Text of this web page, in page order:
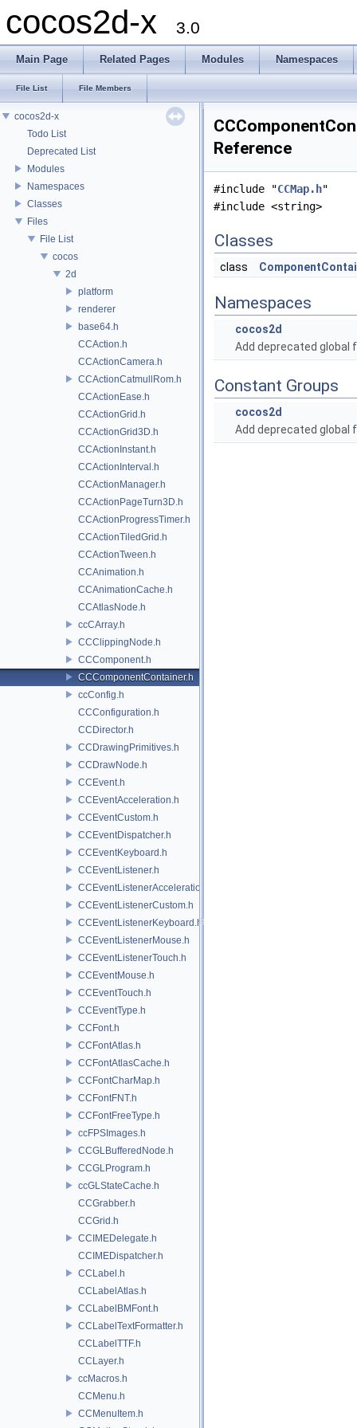
cocos2d-x 3.0
Main Page Related Pages Modules Namespaces
File List File Members
cocos2d-x
Todo List
Deprecated List
Modules
Namespaces
Classes
Files
File List
cocos
2d
platform
renderer
base64.h
CCAction.h
CCActionCamera.h
CCActionCatmullRom.h
CCActionEase.h
CCActionGrid.h
CCActionGrid3D.h
CCActionInstant.h
CCActionInterval.h
CCActionManager.h
CCActionPageTurn3D.h
CCActionProgressTimer.h
CCActionTiledGrid.h
CCActionTween.h
CCAnimation.h
CCAnimationCache.h
CCAtlasNode.h
ccCArray.h
CCClippingNode.h
CCComponent.h
CCComponentContainer.h
ccConfig.h
CCConfiguration.h
CCDirector.h
CCDrawingPrimitives.h
CCDrawNode.h
CCEvent.h
CCEventAcceleration.h
CCEventCustom.h
CCEventDispatcher.h
CCEventKeyboard.h
CCEventListener.h
CCEventListenerAcceleration.h
CCEventListenerCustom.h
CCEventListenerKeyboard.h
CCEventListenerMouse.h
CCEventListenerTouch.h
CCEventMouse.h
CCEventTouch.h
CCEventType.h
CCFont.h
CCFontAtlas.h
CCFontAtlasCache.h
CCFontCharMap.h
CCFontFNT.h
CCFontFreeType.h
ccFPSImages.h
CCGLBufferedNode.h
CCGLProgram.h
ccGLStateCache.h
CCGrabber.h
CCGrid.h
CCIMEDelegate.h
CCIMEDispatcher.h
CCLabel.h
CCLabelAtlas.h
CCLabelBMFont.h
CCLabelTextFormatter.h
CCLabelTTF.h
CCLayer.h
ccMacros.h
CCMenu.h
CCMenuItem.h
Reference
#include "CCMap.h"
#include <string>
Classes
class
Namespaces
cocos2d
Add deprecated global
Constant Groups
cocos2d
Add deprecated global